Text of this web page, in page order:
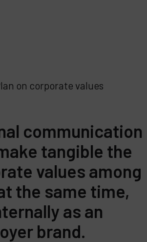
on corporate values
communication
tangible the
values among
the same time,
as an
brand.